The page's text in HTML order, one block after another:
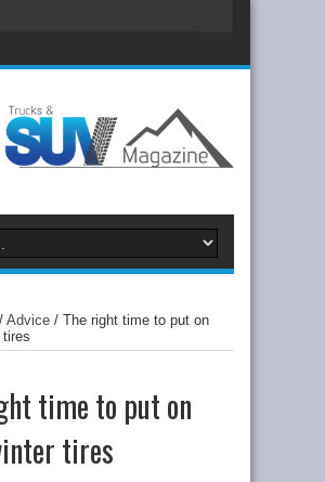
/ Advice / The right time to put on
tires
time to put on
tires